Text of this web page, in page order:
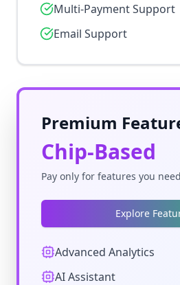
Multi-Payment Support
Email Support
Premium
Chip-Based
Pay only for features you need
Explore
Advanced Analytics
AI Assistant